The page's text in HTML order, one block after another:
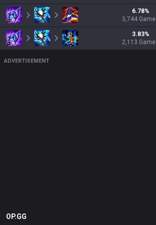
6.78%
3,744
3.83%
2,113
ADVERTISEMENT
OP.GG